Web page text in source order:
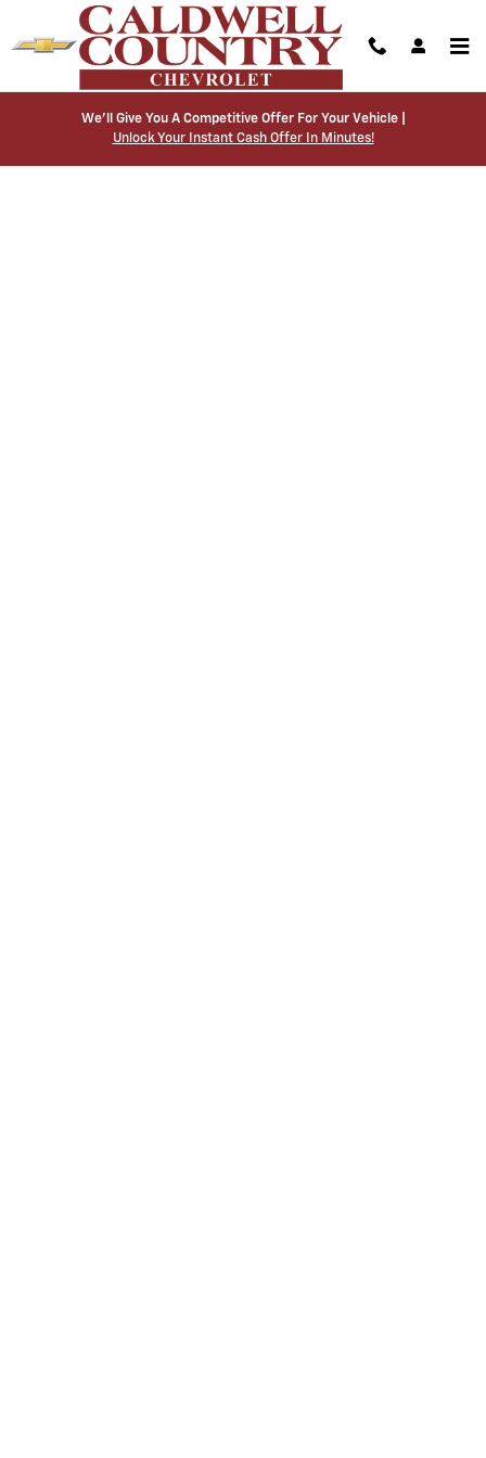
Skip to main content
Caldwell Country Chevrolet
We’ll Give You A Competitive Offer For Your Vehicle |
Unlock Your Instant Cash Offer In Minutes!